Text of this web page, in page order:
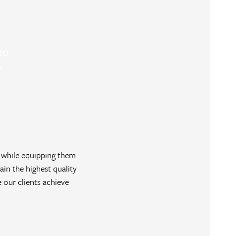
equipping them
the highest quality
our clients achieve